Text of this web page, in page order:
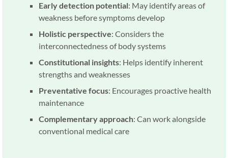
Early detection potential: May identify areas of
weakness before symptoms develop
Holistic perspective: Considers the
interconnectedness of body systems
Constitutional insights: Helps identify inherent
strengths and weaknesses
Preventative focus: Encourages proactive health
maintenance
Complementary approach: Can work alongside
conventional medical care